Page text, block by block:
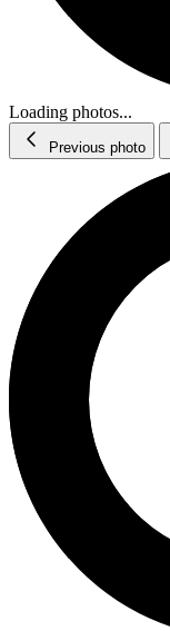
Loading photos...
Previous photo